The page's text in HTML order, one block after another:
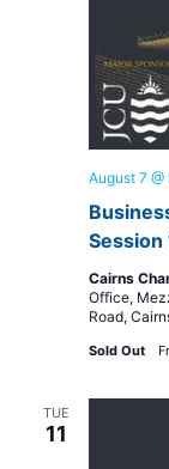
Session
August 7
Cairns
Office,
Road,
Sold Out
TUE
11